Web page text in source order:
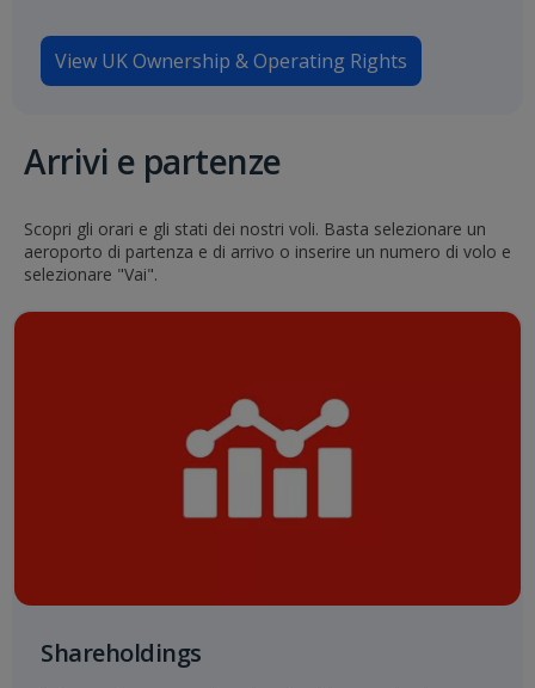
View UK Ownership & Operating Rights
Arrivi e partenze
Scopri gli orari e gli stati dei nostri voli. Basta selezionare un
aeroporto di partenza e di arrivo o inserire un numero di volo e
selezionare "Vai".
Shareholdings